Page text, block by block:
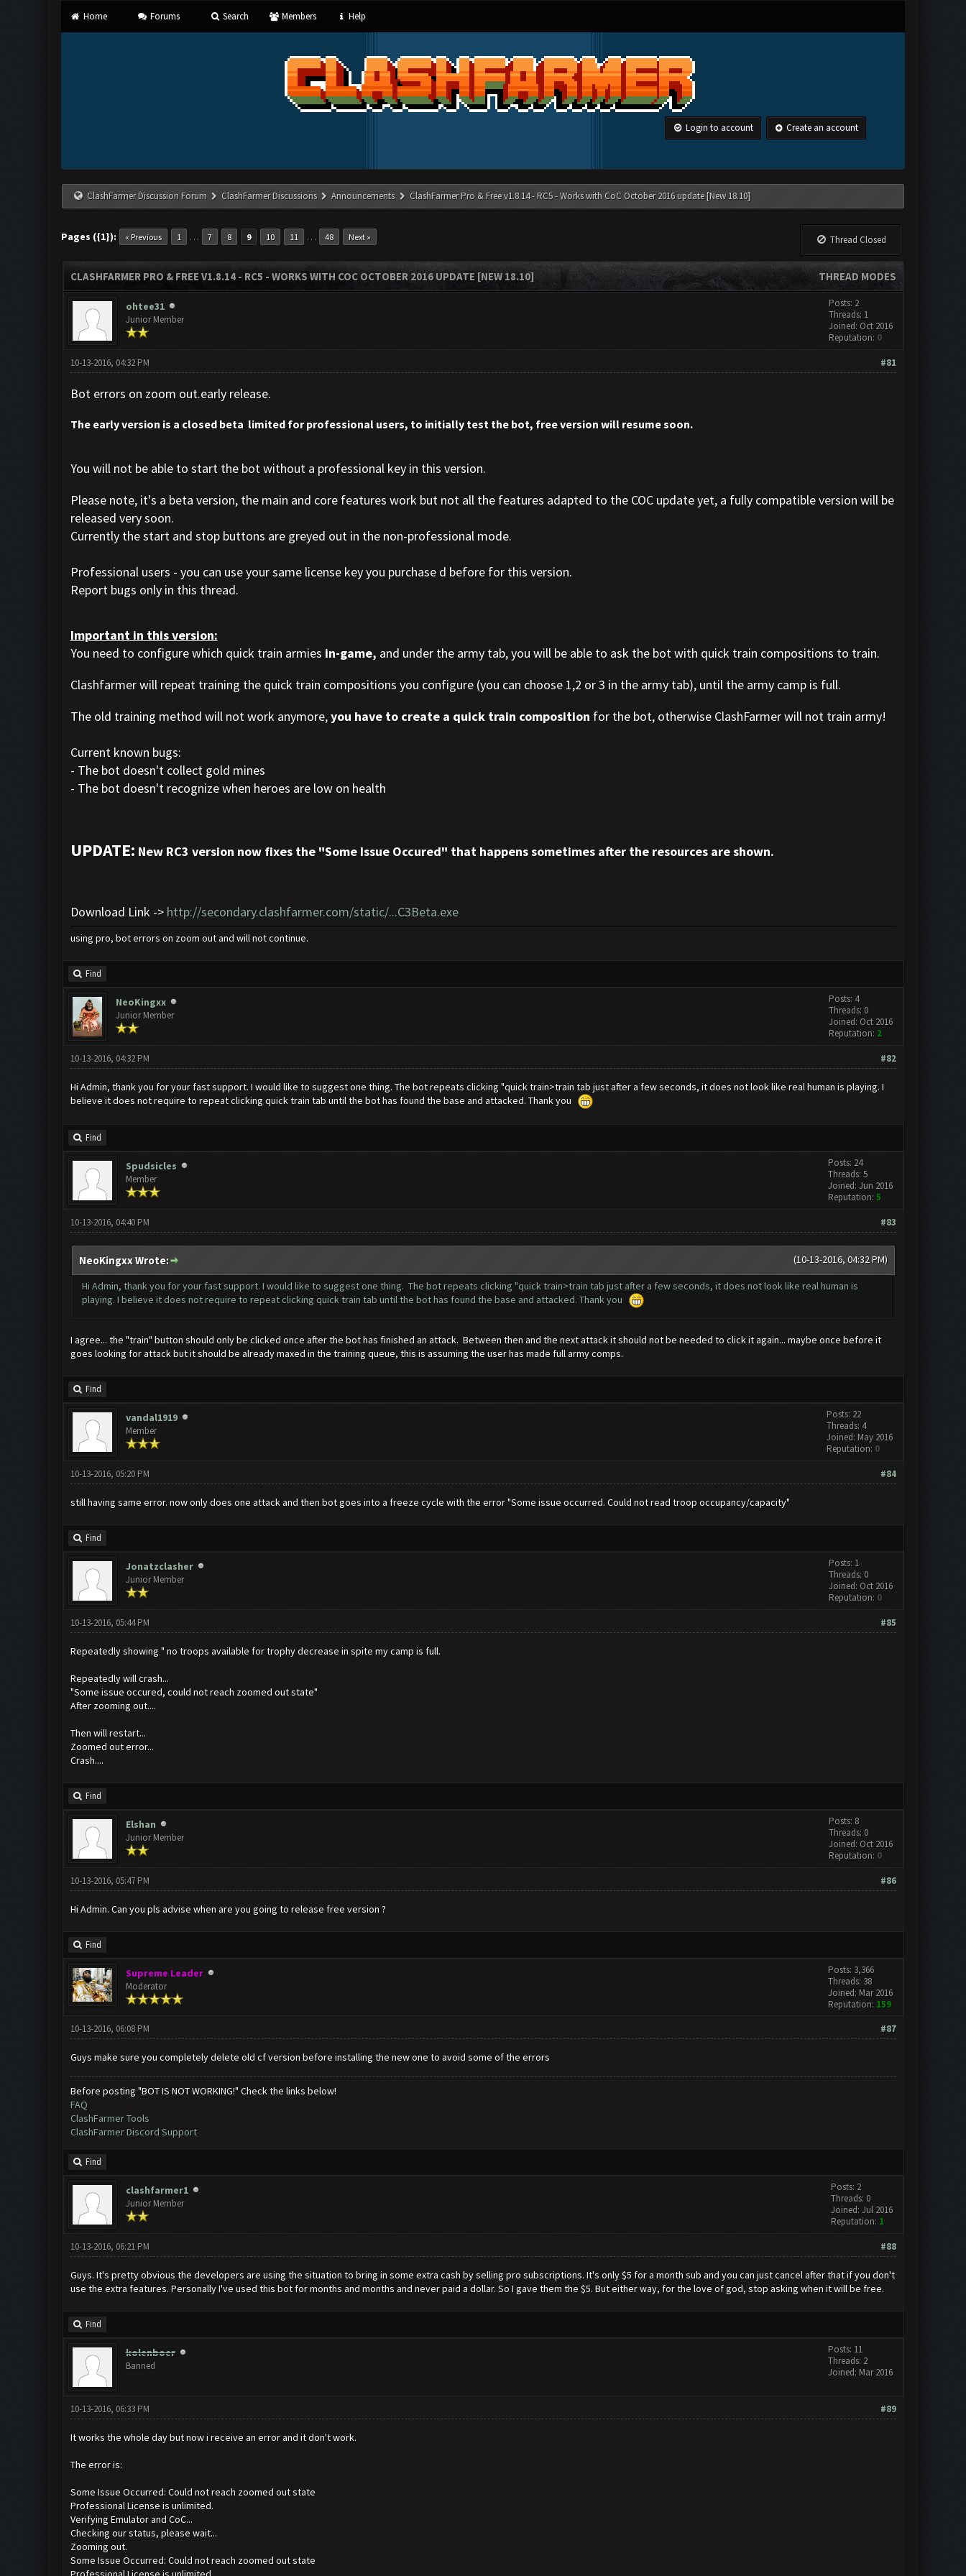
Home Forums Search Members Help
Login to account Create an account
ClashFarmer Discussion Forum ClashFarmer Discussions Announcements ClashFarmer Pro & Free v1.8.14 - RC5 - Works with CoC October 2016 update [New 18.10]
Pages ({1}): « Previous 1 … 7 8 9 10 11 … 48 Next » Thread Closed
THREAD MODES
CLASHFARMER PRO & FREE V1.8.14 - RC5 - WORKS WITH COC OCTOBER 2016 UPDATE [NEW 18.10]
ohtee31
Junior Member
Posts: 2
Threads: 1
Joined: Oct 2016
Reputation: 0
#81
10-13-2016, 04:32 PM
Bot errors on zoom out.early release.
The early version is a closed beta limited for professional users, to initially test the bot, free version will resume soon.
You will not be able to start the bot without a professional key in this version.
Please note, it's a beta version, the main and core features work but not all the features adapted to the COC update yet, a fully compatible version will be
released very soon.
Currently the start and stop buttons are greyed out in the non-professional mode.
Professional users - you can use your same license key you purchase d before for this version.
Report bugs only in this thread.
Important in this version:
You need to configure which quick train armies in-game, and under the army tab, you will be able to ask the bot with quick train compositions to train.
Clashfarmer will repeat training the quick train compositions you configure (you can choose 1,2 or 3 in the army tab), until the army camp is full.
The old training method will not work anymore,you have to create a quick train composition for the bot, otherwise ClashFarmer will not train army!
Current known bugs:
- The bot doesn't collect gold mines
- The bot doesn't recognize when heroes are low on health
UPDATE: New RC3 version now fixes the "Some Issue Occured" that happens sometimes after the resources are shown.
Download Link -> http://secondary.clashfarmer.com/static/...C3Beta.exe
using pro, bot errors on zoom out and will not continue.
Find
NeoKingxx
Junior Member
Posts: 4
Threads: 0
Joined: Oct 2016
Reputation: 2
#82
10-13-2016, 04:32 PM
Hi Admin, thank you for your fast support. I would like to suggest one thing. The bot repeats clicking "quick train>train tab just after a few seconds, it does not look like real human is playing. I
believe it does not require to repeat clicking quick train tab until the bot has found the base and attacked. Thank you
Find
Spudsicles
Member
Posts: 24
Threads: 5
Joined: Jun 2016
Reputation: 5
#83
10-13-2016, 04:40 PM
(10-13-2016, 04:32 PM)
NeoKingxx Wrote:
Hi Admin, thank you for your fast support. I would like to suggest one thing. The bot repeats clicking "quick train>train tab just after a few seconds, it does not look like real human is
playing. I believe it does not require to repeat clicking quick train tab until the bot has found the base and attacked. Thank you
I agree... the "train" button should only be clicked once after the bot has finished an attack. Between then and the next attack it should not be needed to click it again... maybe once before it
goes looking for attack but it should be already maxed in the training queue, this is assuming the user has made full army comps.
Find
vandal1919
Member
Posts: 22
Threads: 4
Joined: May 2016
Reputation: 0
#84
10-13-2016, 05:20 PM
still having same error. now only does one attack and then bot goes into a freeze cycle with the error "Some issue occurred. Could not read troop occupancy/capacity"
Find
Jonatzclasher
Junior Member
Posts: 1
Threads: 0
Joined: Oct 2016
Reputation: 0
#85
10-13-2016, 05:44 PM
Repeatedly showing " no troops available for trophy decrease in spite my camp is full.
Repeatedly will crash...
"Some issue occured, could not reach zoomed out state"
After zooming out....
Then will restart...
Zoomed out error...
Crash....
Find
Elshan
Junior Member
Posts: 8
Threads: 0
Joined: Oct 2016
Reputation: 0
#86
10-13-2016, 05:47 PM
Hi Admin. Can you pls advise when are you going to release free version ?
Find
Supreme Leader
Moderator
Posts: 3,366
Threads: 38
Joined: Mar 2016
Reputation: 159
#87
10-13-2016, 06:08 PM
Guys make sure you completely delete old cf version before installing the new one to avoid some of the errors
Before posting "BOT IS NOT WORKING!" Check the links below!
FAQ
ClashFarmer Tools
ClashFarmer Discord Support
Find
clashfarmer1
Junior Member
Posts: 2
Threads: 0
Joined: Jul 2016
Reputation: 1
#88
10-13-2016, 06:21 PM
Guys. It's pretty obvious the developers are using the situation to bring in some extra cash by selling pro subscriptions. It's only $5 for a month sub and you can just cancel after that if you don't
use the extra features. Personally I've used this bot for months and months and never paid a dollar. So I gave them the $5. But either way, for the love of god, stop asking when it will be free.
Find
kolenboer
Banned
Posts: 11
Threads: 2
Joined: Mar 2016
#89
10-13-2016, 06:33 PM
It works the whole day but now i receive an error and it don't work.
The error is:
Some Issue Occurred: Could not reach zoomed out state
Professional License is unlimited.
Verifying Emulator and CoC...
Checking our status, please wait...
Zooming out.
Some Issue Occurred: Could not reach zoomed out state